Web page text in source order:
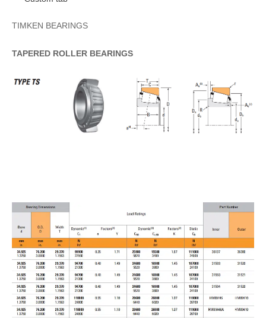
TIMKEN BEARINGS
TAPERED ROLLER BEARINGS